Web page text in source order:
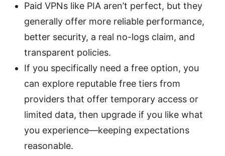
Paid VPNs like PIA aren’t perfect, but they
generally offer more reliable performance,
better security, a real no-logs claim, and
transparent policies.
If you specifically need a free option, you
can explore reputable free tiers from
providers that offer temporary access or
limited data, then upgrade if you like what
you experience—keeping expectations
reasonable.